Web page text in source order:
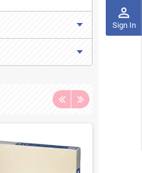
perm_identity
Sign In